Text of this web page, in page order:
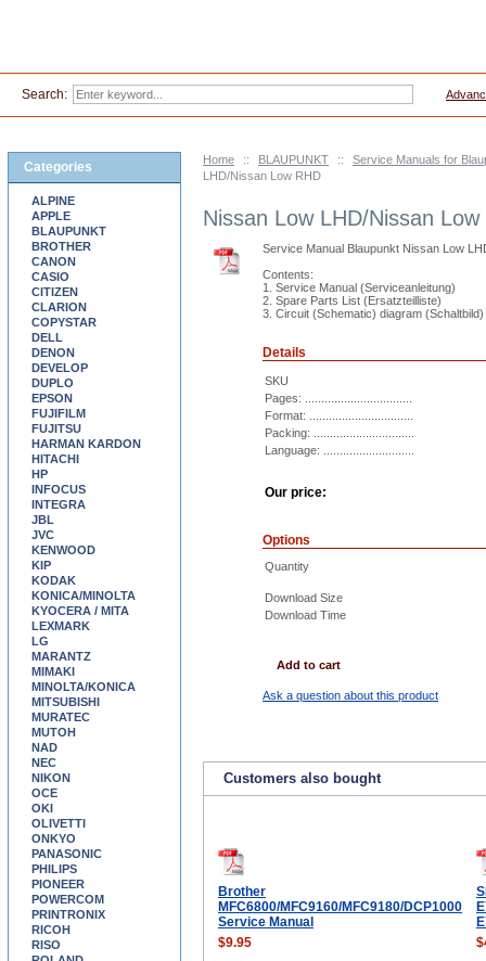
Home :: BLAUPUNKT ::
Service Manuals for
LHD/Nissan Low RHD
Nissan Low LHD/Nissan Low
Service Manual Blaupunkt Nissan Low
Contents:
1. Service Manual (Serviceanleitung)
2. Spare Parts List (Ersatzteilliste)
3. Circuit (Schematic) diagram (Schaltbild)
Details
SKU
Pages: .................................
Format: ................................
Packing: ...............................
Language: ............................
Our price:
Options
Quantity
Download Size
Download Time
Add to cart
Ask a question about this product
Customers also bought
Brother
MFC6800/MFC9160/MFC9180/DCP1000
Service Manual
$9.95
Categories
ALPINE
APPLE
BLAUPUNKT
BROTHER
CANON
CASIO
CITIZEN
CLARION
COPYSTAR
DELL
DENON
DEVELOP
DUPLO
EPSON
FUJIFILM
FUJITSU
HARMAN KARDON
HITACHI
HP
INFOCUS
INTEGRA
JBL
JVC
KENWOOD
KIP
KODAK
KONICA/MINOLTA
KYOCERA / MITA
LEXMARK
LG
MARANTZ
MIMAKI
MINOLTA/KONICA
MITSUBISHI
MURATEC
MUTOH
NAD
NEC
NIKON
OCE
OKI
OLIVETTI
ONKYO
PANASONIC
PHILIPS
PIONEER
POWERCOM
PRINTRONIX
RICOH
RISO
Search: